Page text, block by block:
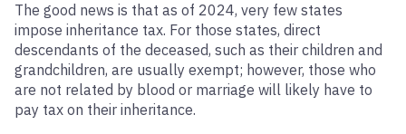
The good news is that as of 2024, very few states
impose inheritance tax. For those states, direct
descendants of the deceased, such as their children and
grandchildren, are usually exempt; however, those who
are not related by blood or marriage will likely have to
pay tax on their inheritance.